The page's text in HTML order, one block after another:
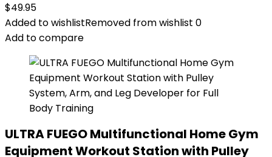
$49.95
Added to wishlistRemoved from wishlist 0
Add to compare
ULTRA FUEGO Multifunctional Home Gym
Equipment Workout Station with Pulley